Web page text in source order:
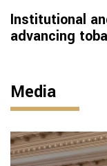
Institutional
advancing
Media